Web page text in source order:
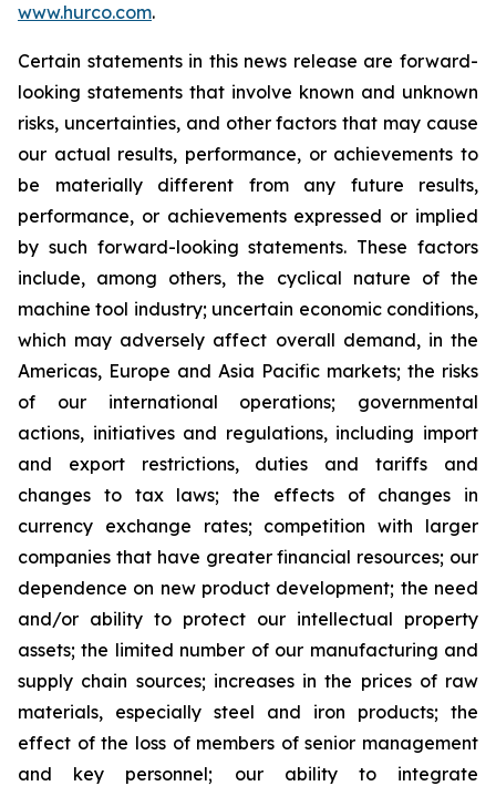
www.hurco.com.
Certain statements in this news release are forward-
looking statements that involve known and unknown
risks, uncertainties, and other factors that may cause
our actual results, performance, or achievements to
be materially different from any future results,
performance, or achievements expressed or implied
by such forward-looking statements. These factors
include, among others, the cyclical nature of the
machine tool industry; uncertain economic conditions,
which may adversely affect overall demand, in the
Americas, Europe and Asia Pacific markets; the risks
of our international operations; governmental
actions, initiatives and regulations, including import
and export restrictions, duties and tariffs and
changes to tax laws; the effects of changes in
currency exchange rates; competition with larger
companies that have greater financial resources; our
dependence on new product development; the need
and/or ability to protect our intellectual property
assets; the limited number of our manufacturing and
supply chain sources; increases in the prices of raw
materials, especially steel and iron products; the
effect of the loss of members of senior management
and key personnel; our ability to integrate